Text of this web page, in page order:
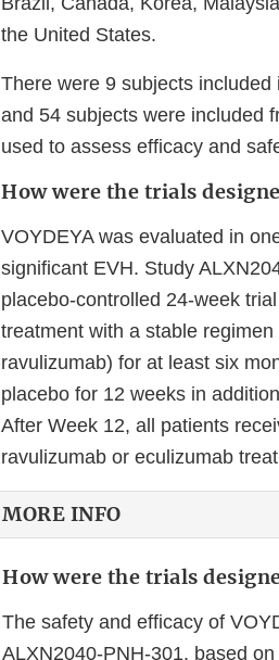
the United States.
There were 9 subjects
and 54 subjects were included
used to assess efficacy and
How were the trials
VOYDEYA was evaluated in
significant EVH. Study
placebo-controlled 24-week
treatment with a stable
ravulizumab) for at least six
placebo for 12 weeks in
After Week 12, all patients
ravulizumab or eculizumab
MORE INFO
How were the trials
The safety and efficacy of
ALXN2040-PNH-301, based